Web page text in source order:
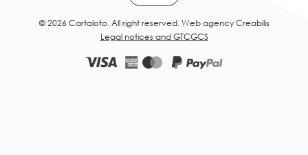
© 2026 Cartaloto. All right reserved. Web agency Creabilis
Legal notices and GTCGCS